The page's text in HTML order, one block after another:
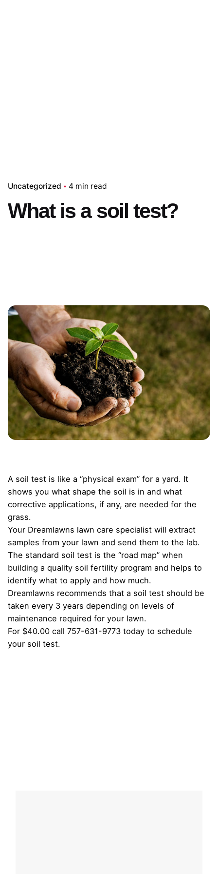
Uncategorized 4 min read
What is a soil test?
A soil test is like a “physical exam” for a yard. It
shows you what shape the soil is in and what
corrective applications, if any, are needed for the
grass.
Your Dreamlawns lawn care specialist will extract
samples from your lawn and send them to the lab.
The standard soil test is the “road map” when
building a quality soil fertility program and helps to
identify what to apply and how much.
Dreamlawns recommends that a soil test should be
taken every 3 years depending on levels of
maintenance required for your lawn.
For $40.00 call 757-631-9773 today to schedule
your soil test.